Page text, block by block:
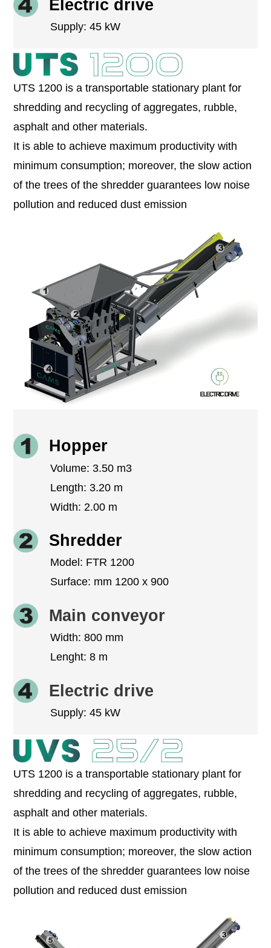
Electric drive
Supply: 45 kW
UTS 1200 is a transportable stationary plant for
shredding and recycling of aggregates, rubble,
asphalt and other materials.
It is able to achieve maximum productivity with
minimum consumption; moreover, the slow action
of the trees of the shredder guarantees low noise
pollution and reduced dust emission
Hopper
Volume: 3.50 m3
Length: 3.20 m
Width: 2.00 m
Shredder
Model: FTR 1200
Surface: mm 1200 x 900
Main conveyor
Width: 800 mm
Lenght: 8 m
Electric drive
Supply: 45 kW
UTS 1200 is a transportable stationary plant for
shredding and recycling of aggregates, rubble,
asphalt and other materials.
It is able to achieve maximum productivity with
minimum consumption; moreover, the slow action
of the trees of the shredder guarantees low noise
pollution and reduced dust emission